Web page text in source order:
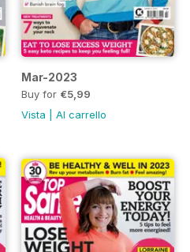
Mar-2023
Buy for €5,99
Vista
Al carrello